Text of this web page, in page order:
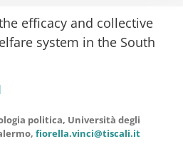
efficacy and collective
system in the South
politica, Università degli
fiorella.vinci@tiscali.it